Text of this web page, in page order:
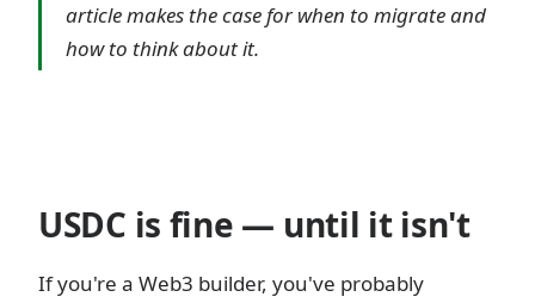
article makes the case for when to migrate and
how to think about it.
USDC is fine — until it isn't
If you're a Web3 builder, you've probably